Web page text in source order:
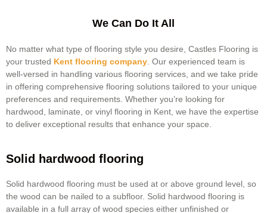
We Can Do It All
No matter what type of flooring style you desire, Castles Flooring is
your trusted Kent flooring company. Our experienced team is
well-versed in handling various flooring services, and we take pride
in offering comprehensive flooring solutions tailored to your unique
preferences and requirements. Whether you’re looking for
hardwood, laminate, or vinyl flooring in Kent, we have the expertise
to deliver exceptional results that enhance your space.
Solid hardwood flooring
Solid hardwood flooring must be used at or above ground level, so
the wood can be nailed to a subfloor. Solid hardwood flooring is
available in a full array of wood species either unfinished or